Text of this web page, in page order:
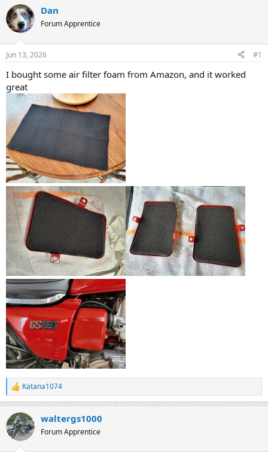
r
e
a
d
t
a
t
e
r
a
t
a
t
e
Dan
Forum Apprentice
Jun 13, 2026 #1
I bought some air filter foam from Amazon, and it worked
great
R
e
c
t
i
n
Katana1074
waltergs1000
Forum Apprentice